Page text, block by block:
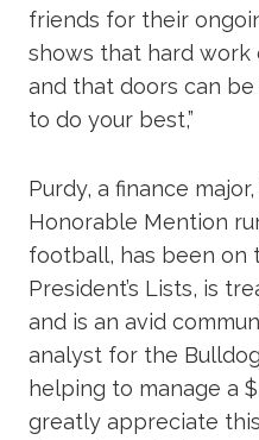
friends for their
shows that hard
and that doors can
to do your best,”
Purdy, a finance
Honorable Mention
football, has been on
President’s Lists, is
and is an avid
analyst for the
helping to manage a
greatly appreciate